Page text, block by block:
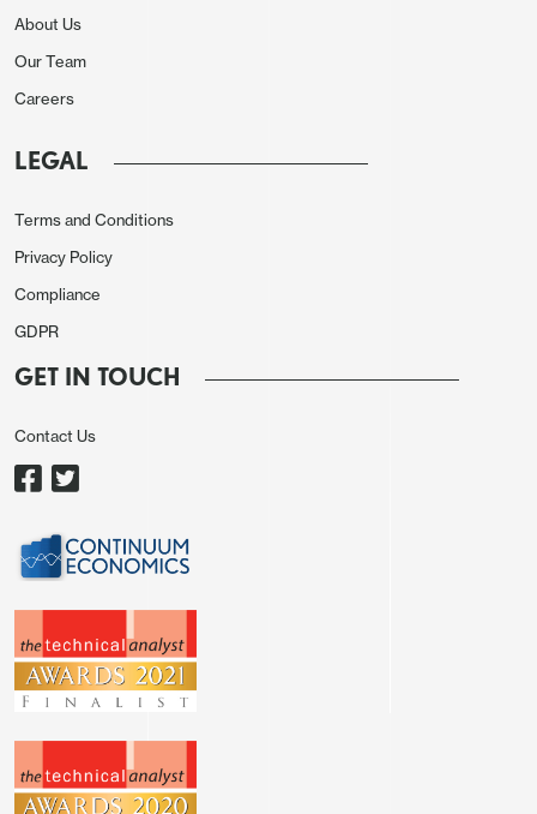
About Us
Our Team
Careers
LEGAL
Terms and Conditions
Privacy Policy
Compliance
GDPR
GET IN TOUCH
Contact Us